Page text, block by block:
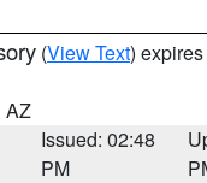
(View Text)
AZ
Issued: 02:48
PM